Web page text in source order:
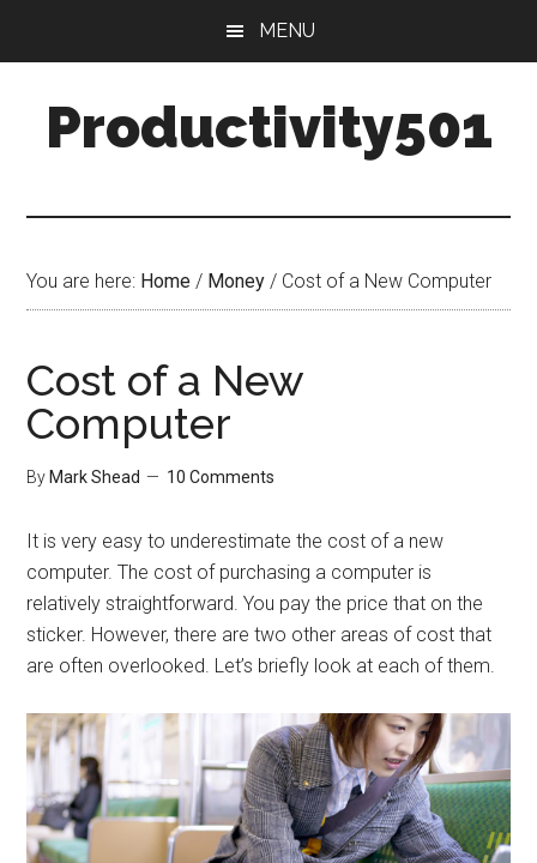
content
sidebar
MENU
Productivity501
You are here: Home / Money / Cost of a New Computer
Cost of a New
Computer
By Mark Shead 10 Comments
It is very easy to underestimate the cost of a new
computer. The cost of purchasing a computer is
relatively straightforward. You pay the price that on the
sticker. However, there are two other areas of cost that
are often overlooked. Let’s briefly look at each of them.